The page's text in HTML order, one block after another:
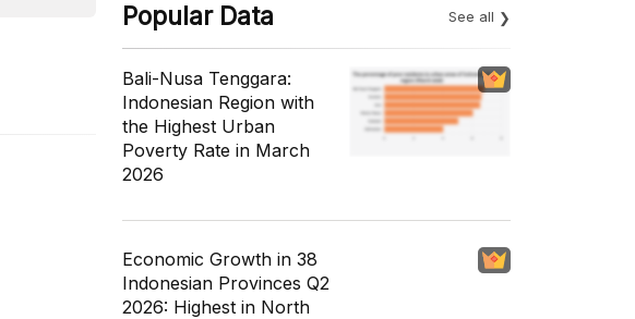
Popular Data See all
Bali-Nusa Tenggara:
Indonesian Region with
the Highest Urban
Poverty Rate in March
2026
Economic Growth in 38
Indonesian Provinces Q2
2026: Highest in North